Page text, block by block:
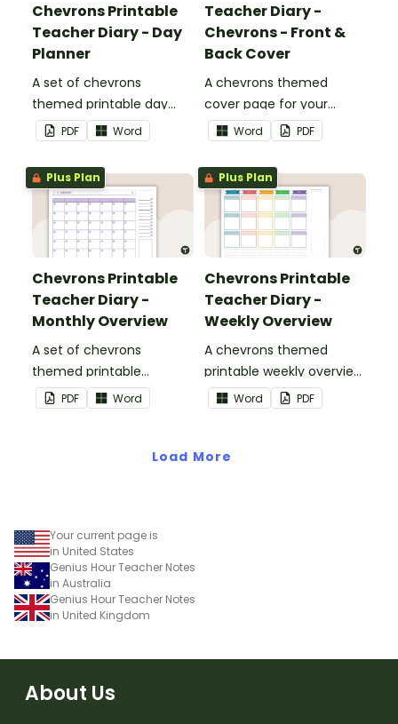
Chevrons Printable
Teacher Diary - Day
Planner
A set of chevrons
themed printable day
planners to use as part of
your teacher diary.
PDF Word
Teacher Diary -
Chevrons - Front &
Back Cover
A chevrons themed
cover page for your
printable teacher diary.
Word PDF
Plus Plan
Chevrons Printable
Teacher Diary -
Monthly Overview
A set of chevrons
themed printable
monthly overviews to use
as part of your teacher
PDF Word
Plus Plan
Chevrons Printable
Teacher Diary -
Weekly Overview
A chevrons themed
printable weekly overview
to use as part of your
teacher diary.
Word PDF
Load More
Your current page is
in United States
Genius Hour Teacher Notes
in Australia
Genius Hour Teacher Notes
in United Kingdom
About Us